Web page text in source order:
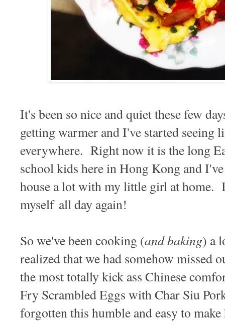
It's been so nice and quiet these few
getting warmer and I've started seeing
everywhere. Right now it is the long
school kids here in Hong Kong and
house a lot with my little girl at home.
myself all day again!
So we've been cooking (and baking) a
realized that we had somehow missed
the most totally kick ass Chinese
Fry Scrambled Eggs with Char Siu
forgotten this humble and easy to